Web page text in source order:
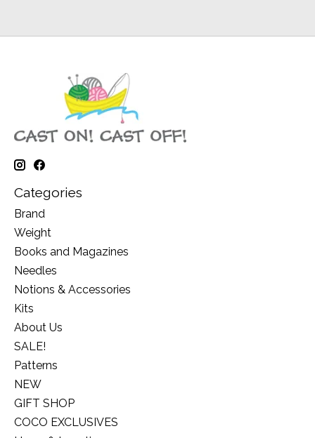
Categories
Brand
Weight
Books and Magazines
Needles
Notions & Accessories
Kits
About Us
SALE!
Patterns
NEW
GIFT SHOP
COCO EXCLUSIVES